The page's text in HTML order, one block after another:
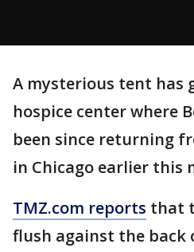
A mysterious tent has
hospice center where
been since returning
in Chicago earlier this
TMZ.com reports that
flush against the